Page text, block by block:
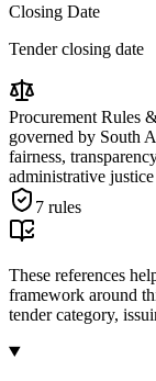
Closing Date
Tender closing date
Procurement Rules
governed by South
fairness,
administrative
7 rules
These references
framework around
tender category,